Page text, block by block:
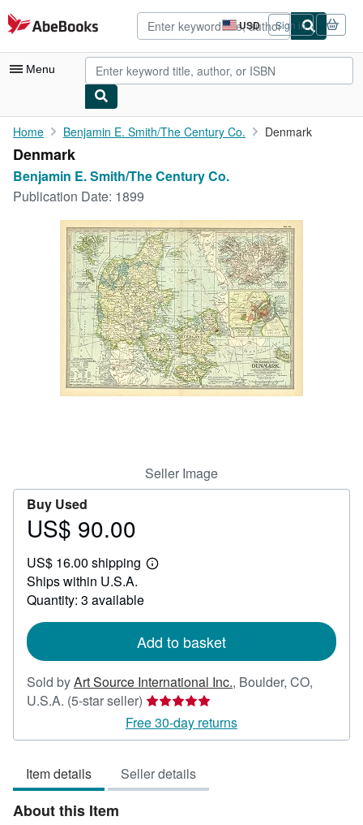
Skip to main content
AbeBooks.com USD
Site
shopping
preferences
Sign in
Menu
My Account
My Purchases
Advanced Search
Rare Books
Art & Collectibles
Start Selling
Home Benjamin E. Smith/The Century Co. Denmark
Denmark
Benjamin E. Smith/The Century Co.
Publication Date: 1899
Seller Image
Buy Used
Price
90.00
US$ 90.00
US$ 16.00 shipping
Learn
Ships within U.S.A.
Quantity: 3 available
Add to basket
Sold byArt Source International Inc., Boulder, CO,
U.S.A. (5-star seller) Seller
rating
5
of
5
Free 30-day returns
Item details Seller details
About this Item